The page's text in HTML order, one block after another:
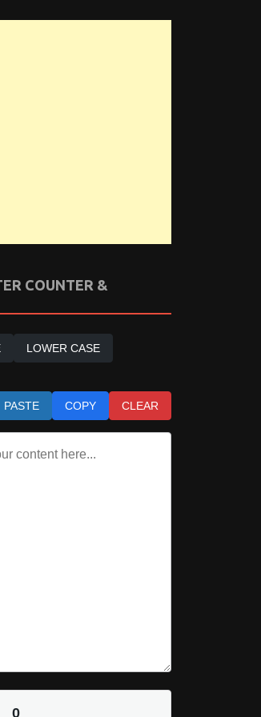
COUNTER &
LOWER CASE
PASTE COPY CLEAR
0